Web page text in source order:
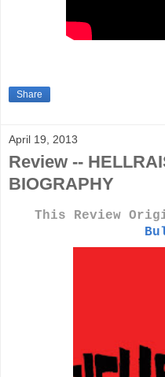
Share
April 19, 2013
Review --
BIOGRAPHY
This Review